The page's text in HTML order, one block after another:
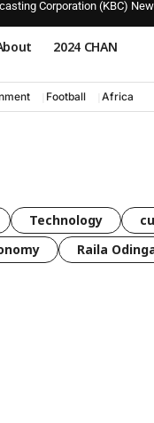
Corporation (KBC)
2024 CHAN
Football Africa
Technology
Raila